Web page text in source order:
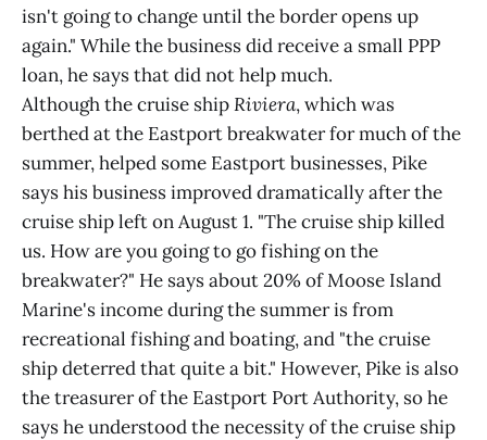
isn't going to change until the border opens up
again." While the business did receive a small PPP
loan, he says that did not help much.
Although the cruise shipRiviera, which was
berthed at the Eastport breakwater for much of the
summer, helped some Eastport businesses, Pike
says his business improved dramatically after the
cruise ship left on August 1. "The cruise ship killed
us. How are you going to go fishing on the
breakwater?" He says about 20% of Moose Island
Marine's income during the summer is from
recreational fishing and boating, and "the cruise
ship deterred that quite a bit." However, Pike is also
the treasurer of the Eastport Port Authority, so he
says he understood the necessity of the cruise ship